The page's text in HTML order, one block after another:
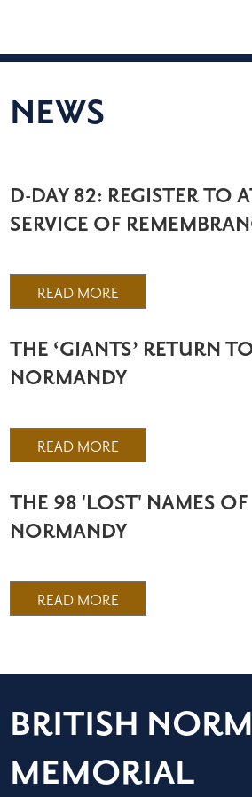
NEWS
D-DAY 82: REGISTER TO
SERVICE OF
READ MORE
THE ‘GIANTS’ RETURN
NORMANDY
READ MORE
THE 98 'LOST' NAMES OF
NORMANDY
READ MORE
BRITISH
MEMORIAL